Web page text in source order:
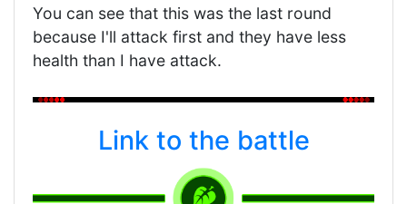
You can see that this was the last round
because I'll attack first and they have less
health than I have attack.
Link to the battle